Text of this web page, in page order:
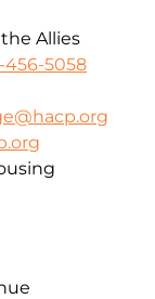
Allies
456-5058